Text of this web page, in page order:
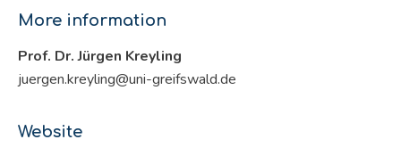
More information
Prof. Dr. Jürgen Kreyling
juergen.kreyling@uni-greifswald.de
Website